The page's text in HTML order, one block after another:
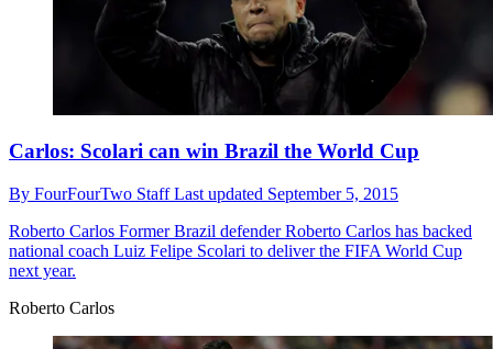
Carlos: Scolari can win Brazil the World Cup
By FourFourTwo StaffLast updated September 5, 2015
Roberto Carlos Former Brazil defender Roberto Carlos has backed
national coach Luiz Felipe Scolari to deliver the FIFA World Cup
next year.
Roberto Carlos